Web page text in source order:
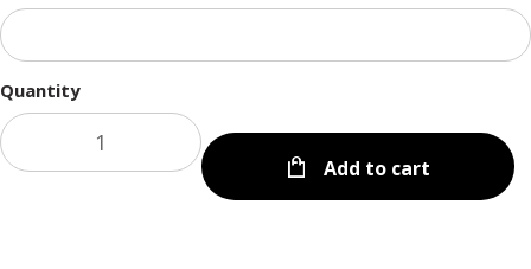
Quantity
Add to cart